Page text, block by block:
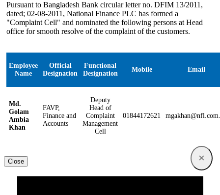
Pursuant to Bangladesh Bank circular letter no. DFIM 13/2011,
dated; 02-08-2011, National Finance PLC has formed a
"Complaint Cell" and nominated the following persons at Head
office for smooth resolve of the complaint of the customers.
Employee
Name
Official
Designation
Functional
Designation
Mobile Email
Md.
Golam
Ambia
Khan
FAVP,
Finance and
Accounts
Deputy
Head of
Complaint
Management
Cell
01844172621
Close ×